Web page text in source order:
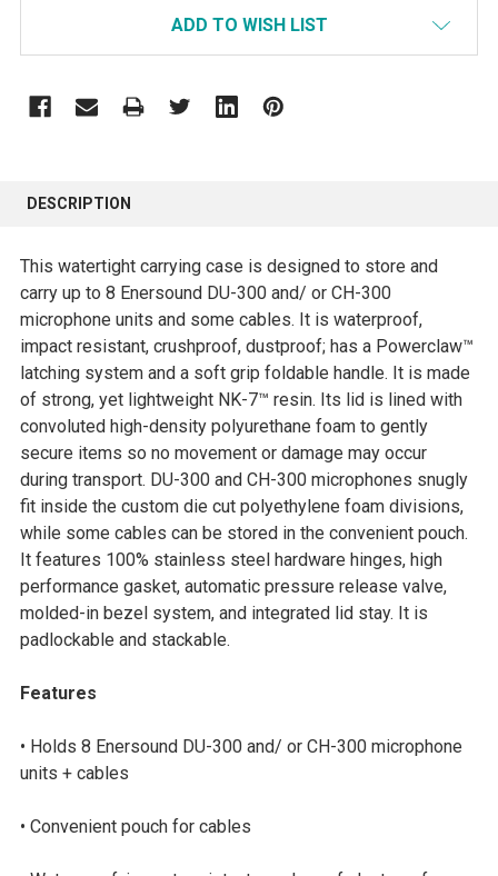
ADD TO WISH LIST
TOGETHER:
SELECT
ALL
ADD
SELECTED
TO CART
DESCRIPTION
This watertight carrying case is designed to store and
carry up to 8 Enersound DU-300 and/ or CH-300
microphone units and some cables. It is waterproof,
impact resistant, crushproof, dustproof; has a Powerclaw™
latching system and a soft grip foldable handle. It is made
of strong, yet lightweight NK-7™ resin. Its lid is lined with
convoluted high-density polyurethane foam to gently
secure items so no movement or damage may occur
during transport. DU-300 and CH-300 microphones snugly
fit inside the custom die cut polyethylene foam divisions,
while some cables can be stored in the convenient pouch.
It features 100% stainless steel hardware hinges, high
performance gasket, automatic pressure release valve,
molded-in bezel system, and integrated lid stay. It is
padlockable and stackable.
Features
• Holds 8 Enersound DU-300 and/ or CH-300 microphone
units + cables
• Convenient pouch for cables